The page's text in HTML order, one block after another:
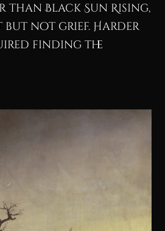
Black Sun Rising,
not grief. Harder
finding the